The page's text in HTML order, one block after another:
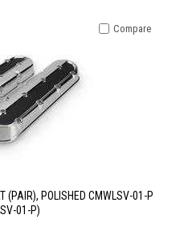
(PAIR), POLISHED CMWLSV-01-P
01-P)
Compare